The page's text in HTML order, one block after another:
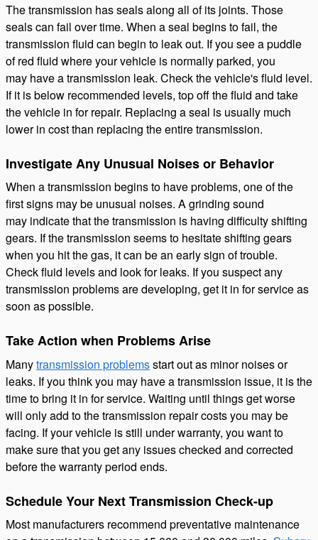
The transmission has seals along all of its joints. Those
seals can fail over time. When a seal begins to fail, the
transmission fluid can begin to leak out. If you see a puddle
of red fluid where your vehicle is normally parked, you
may have a transmission leak. Check the vehicle's fluid level.
If it is below recommended levels, top off the fluid and take
the vehicle in for repair. Replacing a seal is usually much
lower in cost than replacing the entire transmission.
Investigate Any Unusual Noises or Behavior
When a transmission begins to have problems, one of the
first signs may be unusual noises. A grinding sound
may indicate that the transmission is having difficulty shifting
gears. If the transmission seems to hesitate shifting gears
when you hit the gas, it can be an early sign of trouble.
Check fluid levels and look for leaks. If you suspect any
transmission problems are developing, get it in for service as
soon as possible.
Take Action when Problems Arise
Manytransmission problemsstart out as minor noises or
leaks. If you think you may have a transmission issue, it is the
time to bring it in for service. Waiting until things get worse
will only add to the transmission repair costs you may be
facing. If your vehicle is still under warranty, you want to
make sure that you get any issues checked and corrected
before the warranty period ends.
Schedule Your Next Transmission Check-up
Most manufacturers recommend preventative maintenance